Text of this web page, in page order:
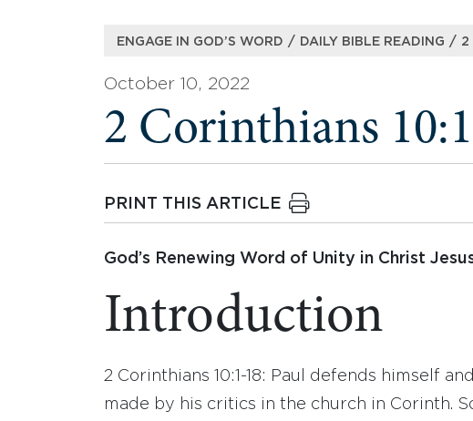
ENGAGE IN GOD’S WORD / DAILY BIBLE READING / 2
October 10, 2022
2 Corinthians
PRINT THIS ARTICLE
God’s Renewing Word of Unity in Christ
Introduction
2 Corinthians 10:1-18: Paul defends himself
made by his critics in the church in Corinth.